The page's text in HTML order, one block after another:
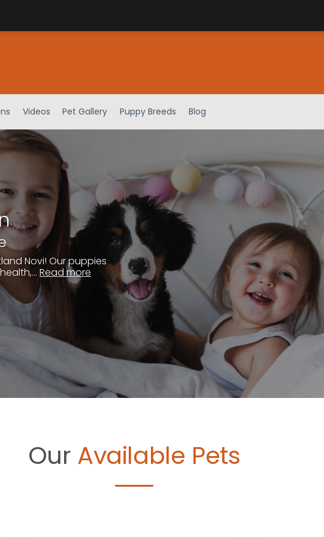
Videos Pet Gallery Puppy Breeds Blog
Novi! Our puppies
Read more
Our Available Pets